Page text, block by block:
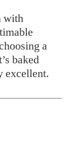
with
a
baked
excellent.